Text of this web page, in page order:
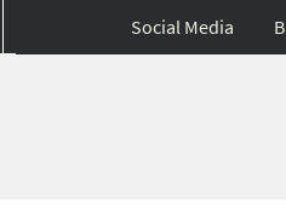
Social Media